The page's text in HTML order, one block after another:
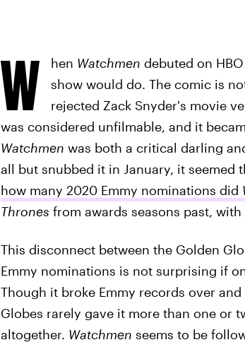
W hen Watchmen debuted on
show would do. The comic is
rejected Zack Snyder's movie
was considered unfilmable, and it
Watchmen was both a critical darling
all but snubbed it in January, it seemed
how many 2020 Emmy nominations did
Thrones from awards seasons past,
This disconnect between the Golden
Emmy nominations is not surprising if
Though it broke Emmy records over
Globes rarely gave it more than one or
altogether. Watchmen seems to be